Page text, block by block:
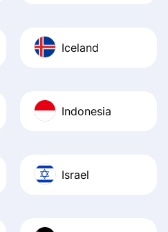
Iceland
Indonesia
Israel